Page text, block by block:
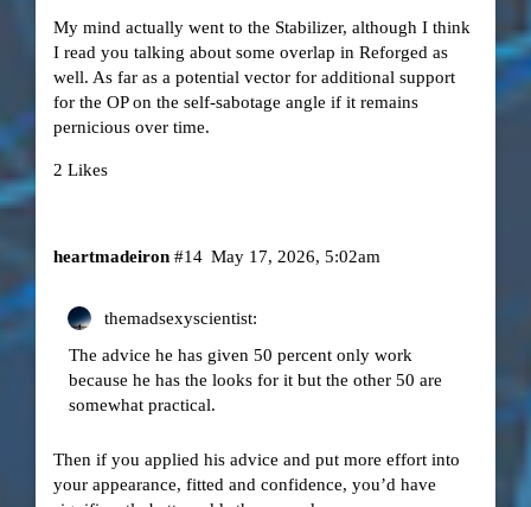
My mind actually went to the Stabilizer, although I think
I read you talking about some overlap in Reforged as
well. As far as a potential vector for additional support
for the OP on the self-sabotage angle if it remains
pernicious over time.
2 Likes
heartmadeiron May 17, 2026, 5:02am
#14
themadsexyscientist:
The advice he has given 50 percent only work
because he has the looks for it but the other 50 are
somewhat practical.
Then if you applied his advice and put more effort into
your appearance, fitted and confidence, you’d have